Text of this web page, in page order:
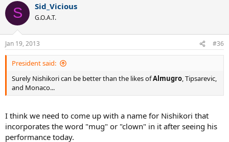
S Sid_Vicious
G.O.A.T.
Jan 19, 2013 #36
President said:
Surely Nishikori can be better than the likes ofAlmugro, Tipsarevic,
and Monaco...
I think we need to come up with a name for Nishikori that
incorporates the word "mug" or "clown" in it after seeing his
performance today.